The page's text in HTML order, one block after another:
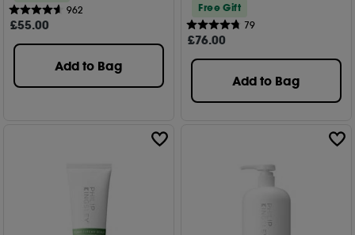
962
£55.00
Add to Bag
Free Gift
79
£76.00
Add to Bag